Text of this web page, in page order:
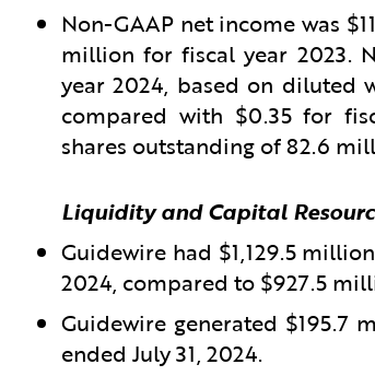
Non-GAAP net income was
million for fiscal year 2023.
year 2024, based on diluted
compared with $0.35 for
shares outstanding of 82.6
Liquidity and Capital
Guidewire had $1,129.5
2024, compared to $927.5
Guidewire generated $195.7
ended July 31, 2024.